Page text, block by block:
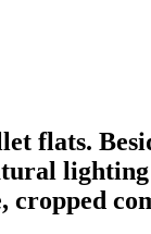
flats.
cropped